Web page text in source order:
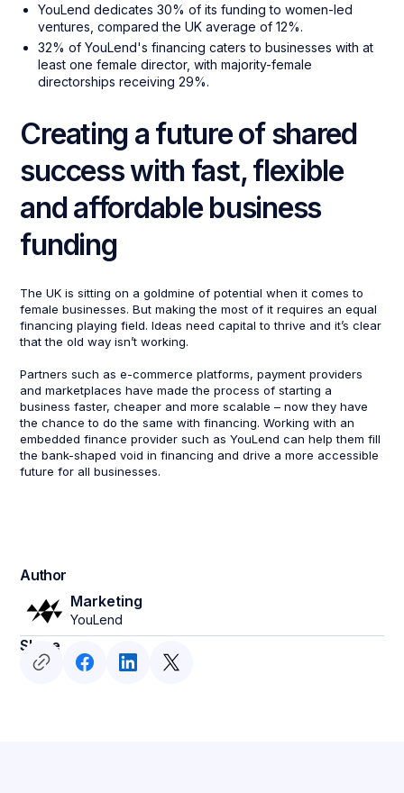
YouLend dedicates 30% of its funding to women-led
ventures, compared the UK average of 12%.
32% of YouLend's financing caters to businesses with at
least one female director, with majority-female
directorships receiving 29%.
Creating a future of shared
success with fast, flexible
and affordable business
funding
The UK is sitting on a goldmine of potential when it comes to
female businesses. But making the most of it requires an equal
financing playing field. Ideas need capital to thrive and it’s clear
that the old way isn’t working.
Partners such as e-commerce platforms, payment providers
and marketplaces have made the process of starting a
business faster, cheaper and more scalable – now they have
the chance to do the same with financing. Working with an
embedded finance provider such as YouLend can help them fill
the bank-shaped void in financing and drive a more accessible
future for all businesses.
Author
Marketing
YouLend
Share